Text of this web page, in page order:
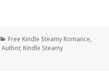
Categories
Free Kindle Steamy Romance,
Author, Kindle Steamy